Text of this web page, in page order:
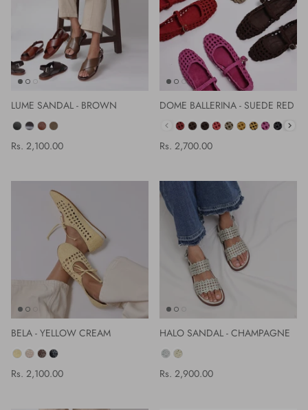
LUME SANDAL - BROWN
COLOR
Rs. 2,100.00
DOME BALLERINA - SUEDE RED
COLOR
Rs. 2,700.00
BELA - YELLOW CREAM
COLOR
Rs. 2,100.00
HALO SANDAL - CHAMPAGNE
COLOR
Rs. 2,900.00